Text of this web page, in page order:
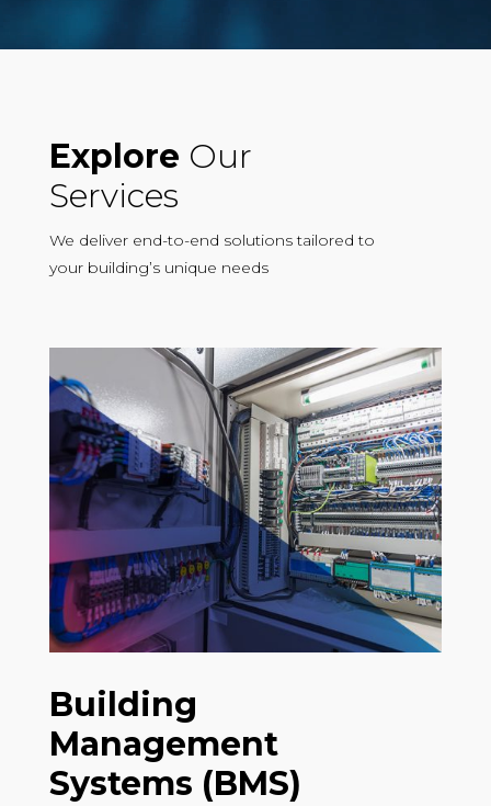
Explore Our
Services
We deliver end-to-end solutions tailored to
your building’s unique needs
Building
Management
Systems (BMS)